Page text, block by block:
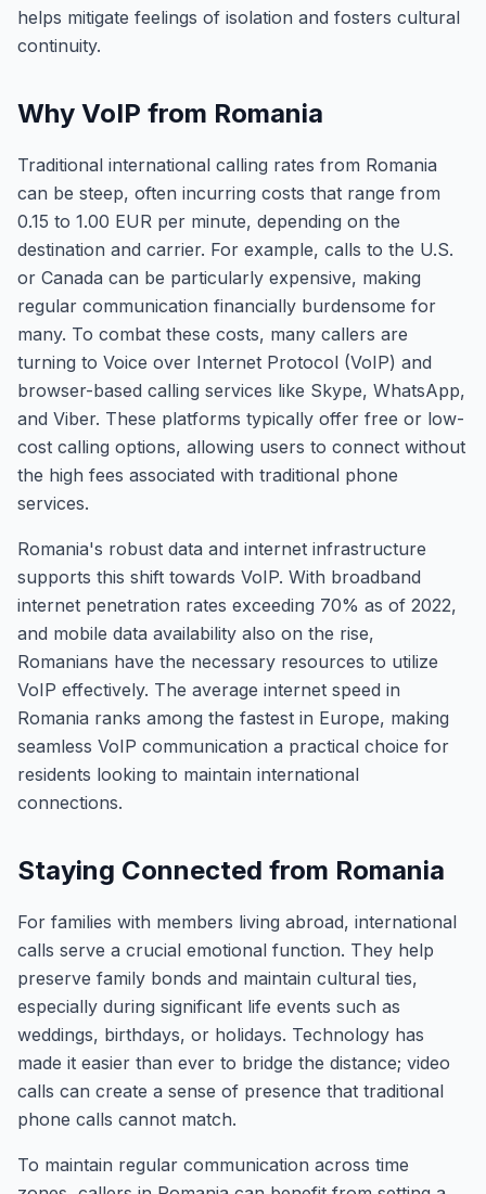
helps mitigate feelings of isolation and fosters cultural
continuity.
Why VoIP from Romania
Traditional international calling rates from Romania
can be steep, often incurring costs that range from
0.15 to 1.00 EUR per minute, depending on the
destination and carrier. For example, calls to the U.S.
or Canada can be particularly expensive, making
regular communication financially burdensome for
many. To combat these costs, many callers are
turning to Voice over Internet Protocol (VoIP) and
browser-based calling services like Skype, WhatsApp,
and Viber. These platforms typically offer free or low-
cost calling options, allowing users to connect without
the high fees associated with traditional phone
services.
Romania's robust data and internet infrastructure
supports this shift towards VoIP. With broadband
internet penetration rates exceeding 70% as of 2022,
and mobile data availability also on the rise,
Romanians have the necessary resources to utilize
VoIP effectively. The average internet speed in
Romania ranks among the fastest in Europe, making
seamless VoIP communication a practical choice for
residents looking to maintain international
connections.
Staying Connected from Romania
For families with members living abroad, international
calls serve a crucial emotional function. They help
preserve family bonds and maintain cultural ties,
especially during significant life events such as
weddings, birthdays, or holidays. Technology has
made it easier than ever to bridge the distance; video
calls can create a sense of presence that traditional
phone calls cannot match.
To maintain regular communication across time